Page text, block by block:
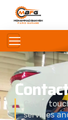
Get in
services